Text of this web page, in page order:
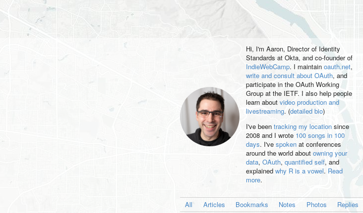
Hi, I'm Aaron, Director of Identity
Standards at Okta, and co-founder of
IndieWebCamp. I maintain oauth.net,
write and consult about OAuth, and
participate in the OAuth Working
Group at the IETF. I also help people
learn about video production and
livestreaming. (detailed bio)
I've been tracking my locationsince
2008 and I wrote 100 songs in 100
days. I've spokenat conferences
around the world about owning your
data, OAuth, quantified self, and
explained why R is a vowel. Read
more.
All Articles Bookmarks Notes Photos Replies